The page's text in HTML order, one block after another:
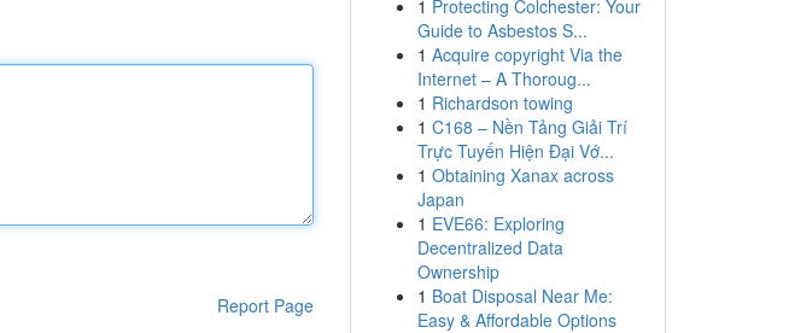
Report Page
1 Protecting Colchester: Your
Guide to Asbestos S...
1 Acquire copyright Via the
Internet – A Thoroug...
1 Richardson towing
1 C168 – Nền Tảng Giải Trí
Trực Tuyến Hiện Đại Vớ...
1 Obtaining Xanax across
Japan
1 EVE66: Exploring
Decentralized Data
Ownership
1 Boat Disposal Near Me:
Easy & Affordable Options